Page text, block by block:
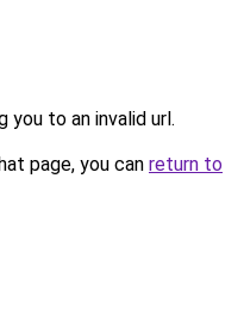
you to an invalid url.
page, you can return to